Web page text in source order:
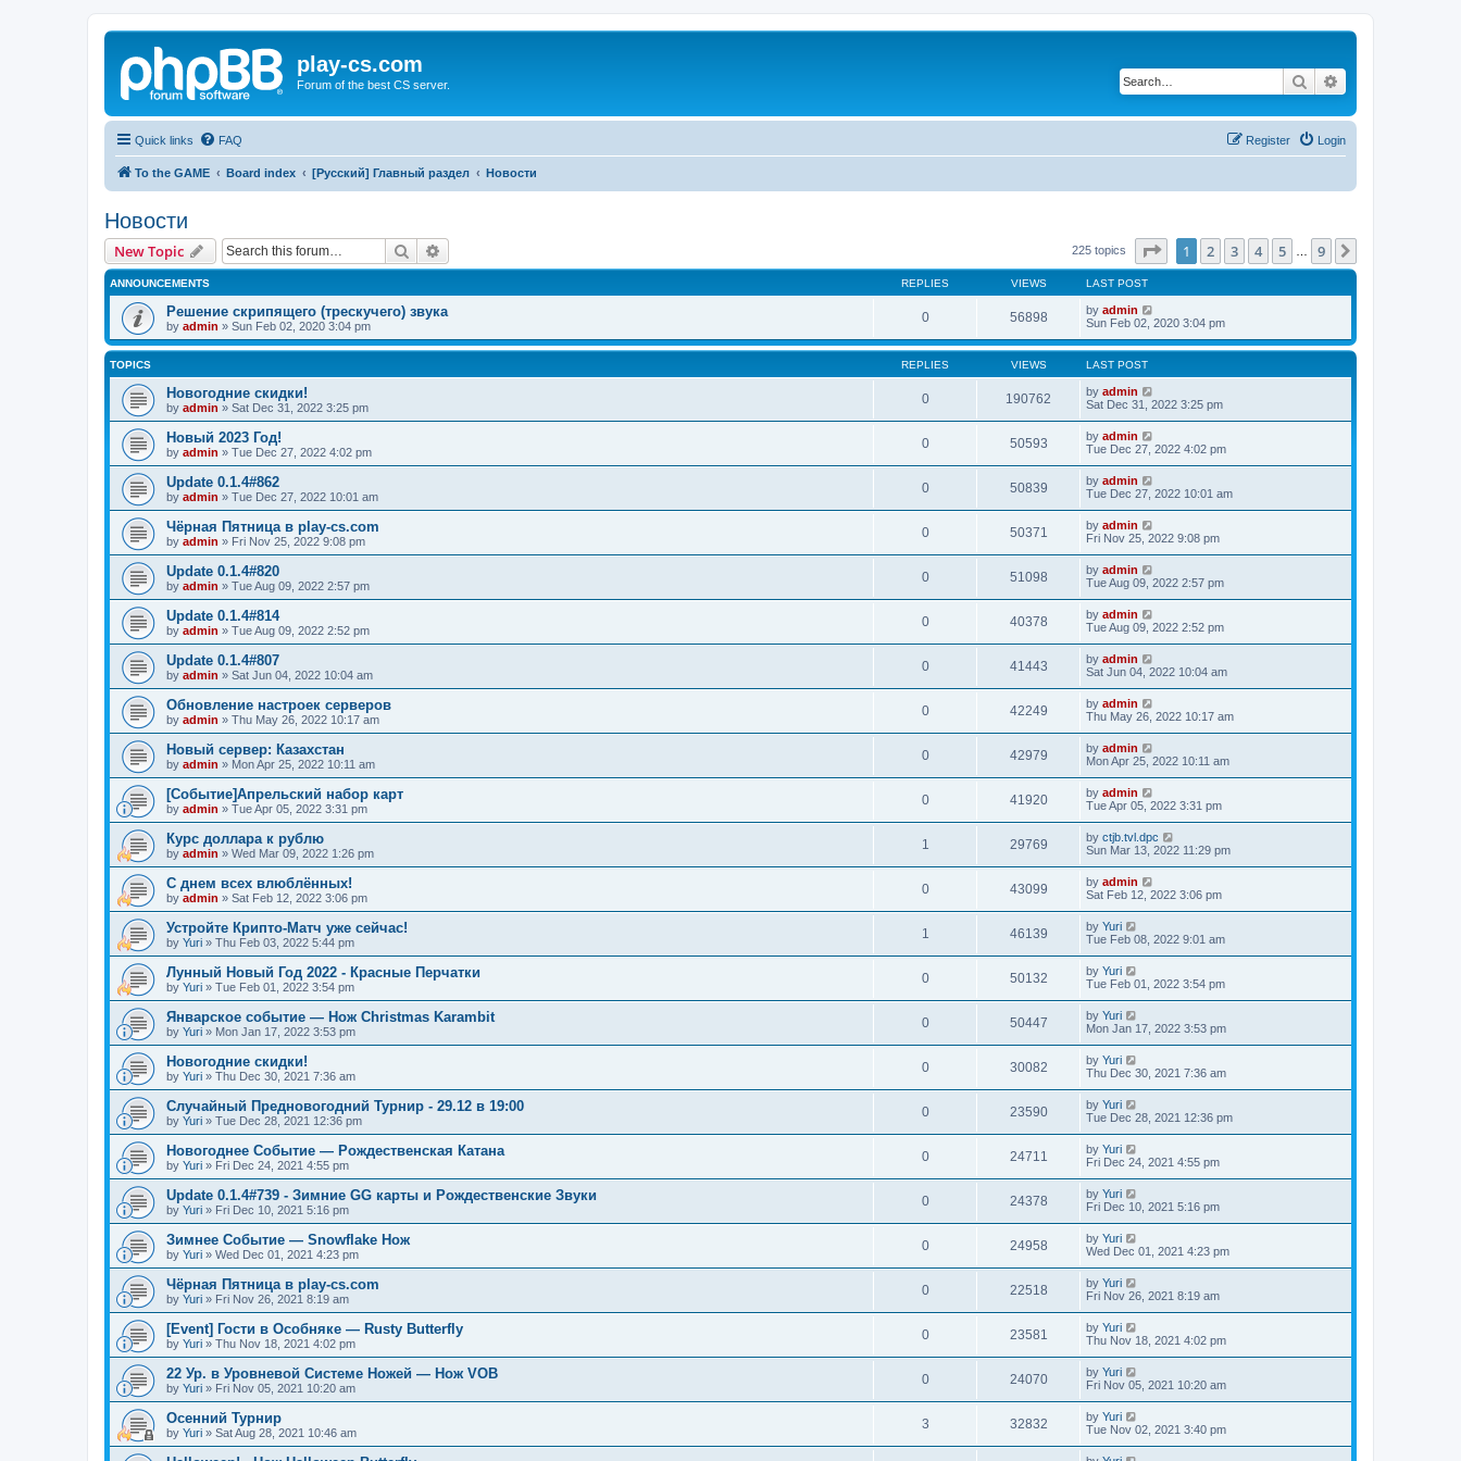
play-cs.com
Forum of the best CS server. Search
Quick links FAQ Login
Register
To the GAME Board index [Русский] Главный раздел Новости
Новости
New Topic Search 225 topics Page of 9
1 2 3 4 5 9
ANNOUNCEMENTS REPLIES VIEWS LAST POST
Решение скрипящего (трескучего) звука
by admin » Sun Feb 02, 2020 3:04 pm
0 56898 by admin
Sun Feb 02, 2020 3:04 pm
TOPICS REPLIES VIEWS LAST POST
Новогодние скидки!
by admin » Sat Dec 31, 2022 3:25 pm
0 190762 by admin
Sat Dec 31, 2022 3:25 pm
Новый 2023 Год!
by admin » Tue Dec 27, 2022 4:02 pm
0 50593 by admin
Tue Dec 27, 2022 4:02 pm
Update 0.1.4#862
by admin » Tue Dec 27, 2022 10:01 am
0 50839 by admin
Tue Dec 27, 2022 10:01 am
Чёрная Пятница в play-cs.com
by admin » Fri Nov 25, 2022 9:08 pm
0 50371 by admin
Fri Nov 25, 2022 9:08 pm
Update 0.1.4#820
by admin » Tue Aug 09, 2022 2:57 pm
0 51098 by admin
Tue Aug 09, 2022 2:57 pm
Update 0.1.4#814
by admin » Tue Aug 09, 2022 2:52 pm
0 40378 by admin
Tue Aug 09, 2022 2:52 pm
Update 0.1.4#807
by admin » Sat Jun 04, 2022 10:04 am
0 41443 by admin
Sat Jun 04, 2022 10:04 am
Обновление настроек серверов
by admin » Thu May 26, 2022 10:17 am
0 42249 by admin
Thu May 26, 2022 10:17 am
Новый сервер: Казахстан
by admin » Mon Apr 25, 2022 10:11 am
0 42979 by admin
Mon Apr 25, 2022 10:11 am
[Событие]Апрельский набор карт
by admin » Tue Apr 05, 2022 3:31 pm
0 41920 by admin
Tue Apr 05, 2022 3:31 pm
Курс доллара к рублю
by admin » Wed Mar 09, 2022 1:26 pm
1 29769 by ctjb.tvl.dpc
Sun Mar 13, 2022 11:29 pm
С днем всех влюблённых!
by admin » Sat Feb 12, 2022 3:06 pm
0 43099 by admin
Sat Feb 12, 2022 3:06 pm
Устройте Крипто-Матч уже сейчас!
by Yuri » Thu Feb 03, 2022 5:44 pm
1 46139 by Yuri
Tue Feb 08, 2022 9:01 am
Лунный Новый Год 2022 - Красные Перчатки
by Yuri » Tue Feb 01, 2022 3:54 pm
0 50132 by Yuri
Tue Feb 01, 2022 3:54 pm
Январское событие — Нож Christmas Karambit
by Yuri » Mon Jan 17, 2022 3:53 pm
0 50447 by Yuri
Mon Jan 17, 2022 3:53 pm
Новогодние скидки!
by Yuri » Thu Dec 30, 2021 7:36 am
0 30082 by Yuri
Thu Dec 30, 2021 7:36 am
Случайный Предновогодний Турнир - 29.12 в 19:00
by Yuri » Tue Dec 28, 2021 12:36 pm
0 23590 by Yuri
Tue Dec 28, 2021 12:36 pm
Новогоднее Событие — Рождественская Катана
by Yuri » Fri Dec 24, 2021 4:55 pm
0 24711 by Yuri
Fri Dec 24, 2021 4:55 pm
Update 0.1.4#739 - Зимние GG карты и Рождественские Звуки
by Yuri » Fri Dec 10, 2021 5:16 pm
0 24378 by Yuri
Fri Dec 10, 2021 5:16 pm
Зимнее Событие — Snowflake Нож
by Yuri » Wed Dec 01, 2021 4:23 pm
0 24958 by Yuri
Wed Dec 01, 2021 4:23 pm
Чёрная Пятница в play-cs.com
by Yuri » Fri Nov 26, 2021 8:19 am
0 22518 by Yuri
Fri Nov 26, 2021 8:19 am
[Event] Гости в Особняке — Rusty Butterfly
by Yuri » Thu Nov 18, 2021 4:02 pm
0 23581 by Yuri
Thu Nov 18, 2021 4:02 pm
22 Ур. в Уровневой Системе Ножей — Нож VOB
by Yuri » Fri Nov 05, 2021 10:20 am
0 24070 by Yuri
Fri Nov 05, 2021 10:20 am
Осенний Турнир
by Yuri » Sat Aug 28, 2021 10:46 am
3 32832 by Yuri
Tue Nov 02, 2021 3:40 pm